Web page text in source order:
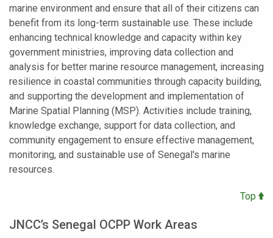
marine environment and ensure that all of their citizens can
benefit from its long-term sustainable use. These include
enhancing technical knowledge and capacity within key
government ministries, improving data collection and
analysis for better marine resource management, increasing
resilience in coastal communities through capacity building,
and supporting the development and implementation of
Marine Spatial Planning (MSP). Activities include training,
knowledge exchange, support for data collection, and
community engagement to ensure effective management,
monitoring, and sustainable use of Senegal's marine
resources.
Top
JNCC’s Senegal OCPP Work Areas